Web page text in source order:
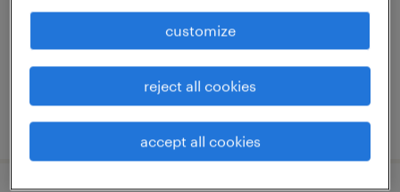
temp to perm
$28 - $30 per hour
posted august 3, 2026
customize
reject all cookies
accept all cookies